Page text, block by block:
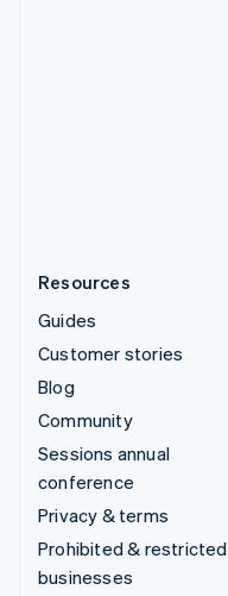
Resources
Guides
Customer stories
Blog
Community
Sessions annual
conference
Privacy & terms
Prohibited & restricted
businesses